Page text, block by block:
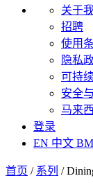
关于我
招聘
使用
隐私
可持
安全
马来
登录
EN 中文 BM
首页 / 系列 /